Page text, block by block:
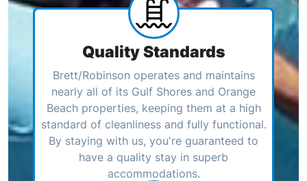
Quality Standards
Brett/Robinson operates and maintains
nearly all of its Gulf Shores and Orange
Beach properties, keeping them at a high
standard of cleanliness and fully functional.
By staying with us, you're guaranteed to
have a quality stay in superb
accommodations.